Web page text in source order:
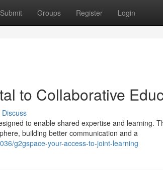
Submit Groups Register Login
to Collaborative
Discuss
to enable shared expertise and learning.
building better communication and a
g2gspace-your-access-to-joint-learning